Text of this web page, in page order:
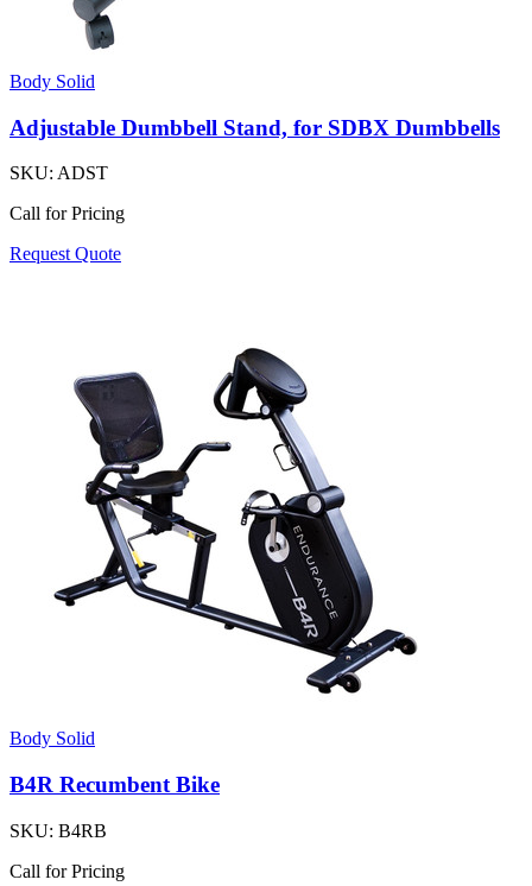
Body Solid
Adjustable Dumbbell Stand, for SDBX Dumbbells
SKU: ADST
Call for Pricing
Request Quote
Body Solid
B4R Recumbent Bike
SKU: B4RB
Call for Pricing